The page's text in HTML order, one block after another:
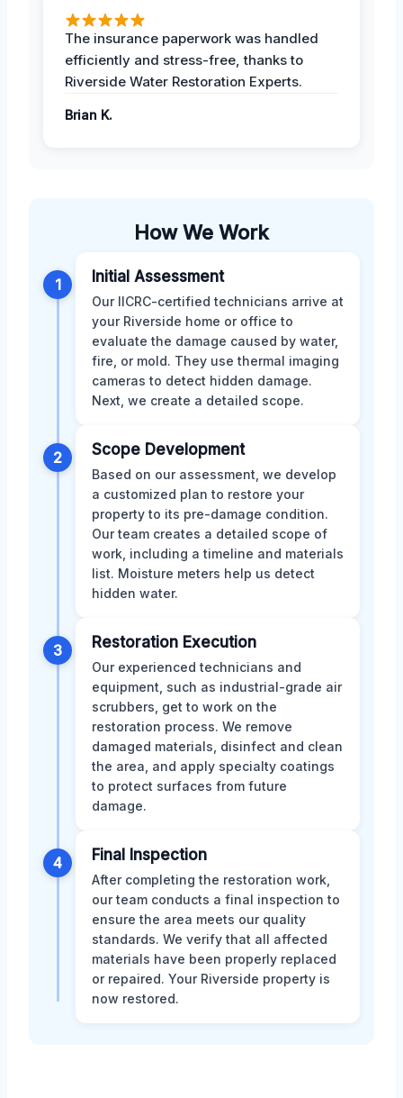
The insurance paperwork was handled
efficiently and stress-free, thanks to
Riverside Water Restoration Experts.
Brian K.
How We Work
1 Initial Assessment
Our IICRC-certified technicians arrive at
your Riverside home or office to
evaluate the damage caused by water,
fire, or mold. They use thermal imaging
cameras to detect hidden damage.
Next, we create a detailed scope.
2 Scope Development
Based on our assessment, we develop
a customized plan to restore your
property to its pre-damage condition.
Our team creates a detailed scope of
work, including a timeline and materials
list. Moisture meters help us detect
hidden water.
3 Restoration Execution
Our experienced technicians and
equipment, such as industrial-grade air
scrubbers, get to work on the
restoration process. We remove
damaged materials, disinfect and clean
the area, and apply specialty coatings
to protect surfaces from future
damage.
4 Final Inspection
After completing the restoration work,
our team conducts a final inspection to
ensure the area meets our quality
standards. We verify that all affected
materials have been properly replaced
or repaired. Your Riverside property is
now restored.